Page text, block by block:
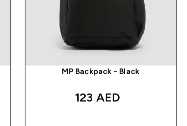
MP Backpack - Black
123 AED‎